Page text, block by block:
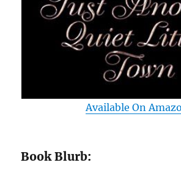
Available On
Book Blurb: